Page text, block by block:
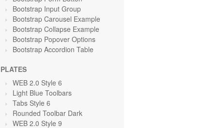
Bootstrap Input Group
Bootstrap Carousel Example
Bootstrap Collapse Example
Bootstrap Popover Options
Bootstrap Accordion Table
WEB 2.0 Style 6
Light Blue Toolbars
Tabs Style 6
Rounded Toolbar Dark
WEB 2.0 Style 9